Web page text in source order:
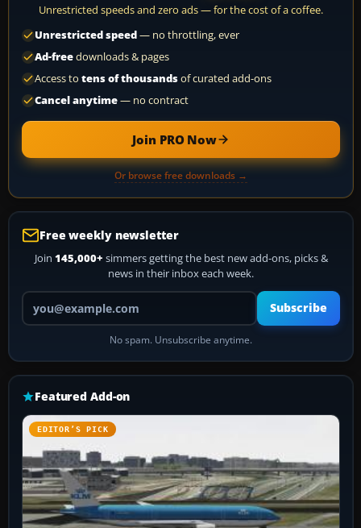
Unrestricted speeds and zero ads — for the cost of a coffee.
Unrestricted speed— no throttling, ever
Ad-freedownloads & pages
Access to tens of thousandsof curated add-ons
Cancel anytime— no contract
Join PRO Now
Or browse free downloads →
Free weekly newsletter
Join 145,000+ simmers getting the best new add-ons, picks &
news in their inbox each week.
Your email address
Subscribe
No spam. Unsubscribe anytime.
Featured Add-on
EDITOR’S PICK